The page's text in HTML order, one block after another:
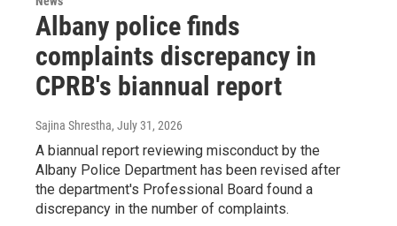
Albany police finds
complaints discrepancy in
CPRB's biannual report
Sajina Shrestha, July 31, 2026
A biannual report reviewing misconduct by the
Albany Police Department has been revised after
the department's Professional Board found a
discrepancy in the number of complaints.